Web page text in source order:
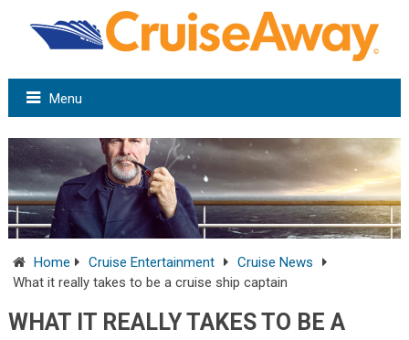
Menu
Home Cruise Entertainment
Cruise News
What it really takes to be a cruise ship captain
WHAT IT REALLY TAKES TO BE A